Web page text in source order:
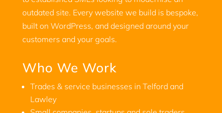
outdated site. Every website we build is bespoke,
built on WordPress, and designed around your
customers and your goals.
Who We Work
Trades & service businesses in Telford and
Lawley